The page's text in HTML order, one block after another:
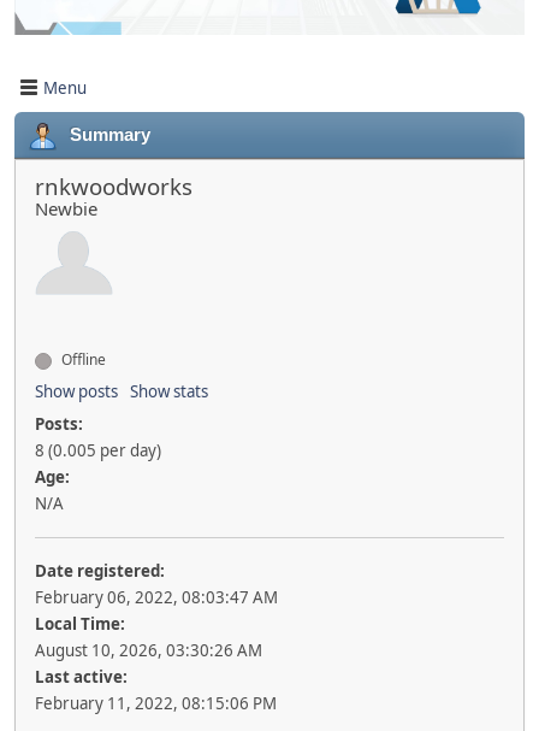
Menu
Summary
rnkwoodworks
Newbie
Offline
Show posts Show stats
Posts:
8 (0.005 per day)
Age:
N/A
Date registered:
February 06, 2022, 08:03:47 AM
Local Time:
August 10, 2026, 03:30:26 AM
Last active:
February 11, 2022, 08:15:06 PM